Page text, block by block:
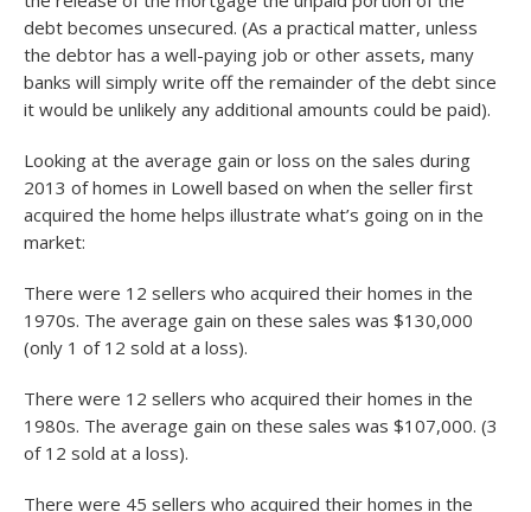
debt becomes unsecured. (As a practical matter, unless
the debtor has a well-paying job or other assets, many
banks will simply write off the remainder of the debt since
it would be unlikely any additional amounts could be paid).
Looking at the average gain or loss on the sales during
2013 of homes in Lowell based on when the seller first
acquired the home helps illustrate what’s going on in the
market:
There were 12 sellers who acquired their homes in the
1970s. The average gain on these sales was $130,000
(only 1 of 12 sold at a loss).
There were 12 sellers who acquired their homes in the
1980s. The average gain on these sales was $107,000. (3
of 12 sold at a loss).
There were 45 sellers who acquired their homes in the